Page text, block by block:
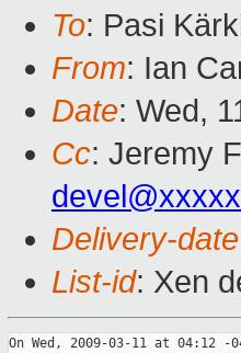
To: Pasi
From: Ian
Date: Wed,
Cc: Jeremy
Delivery-date
List-id: Xen
On Wed, 2009-03-11 at 04:12 -